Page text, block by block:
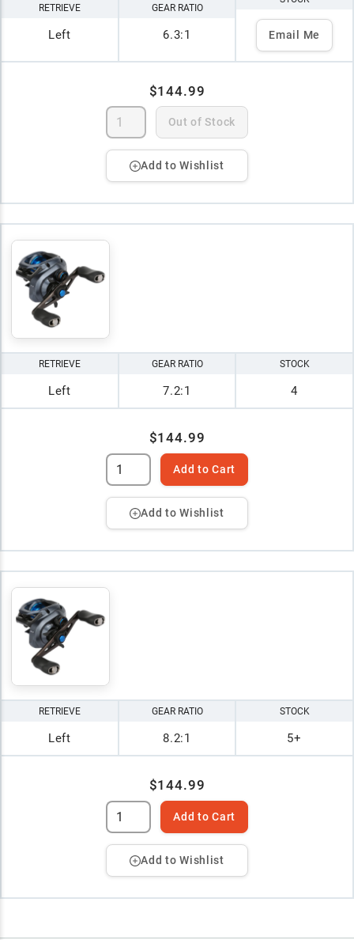
RETRIEVE
Left
GEAR RATIO
6.3:1 Email Me
$144.99
Out of Stock
Add to Wishlist
RETRIEVE
Left
GEAR RATIO
7.2:1
STOCK
4
$144.99
Add to Cart
Add to Wishlist
RETRIEVE
Left
GEAR RATIO
8.2:1
STOCK
5+
$144.99
Add to Cart
Add to Wishlist